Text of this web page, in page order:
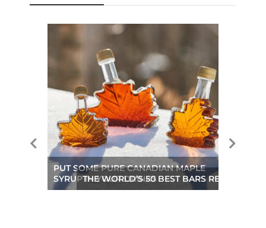
PUT SOME PURE CANADIAN MAPLE
SYRUP IN YOUR DRINKS
THE WORLD’S 50 BEST BARS REVEALED